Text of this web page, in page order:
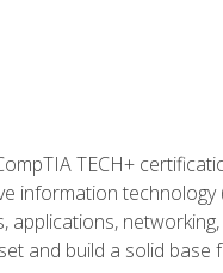
TECH+
information
and build a solid